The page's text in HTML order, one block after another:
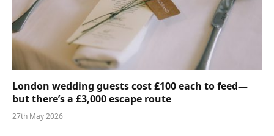
London wedding guests cost £100 each to feed—
but there’s a £3,000 escape route
27th May 2026